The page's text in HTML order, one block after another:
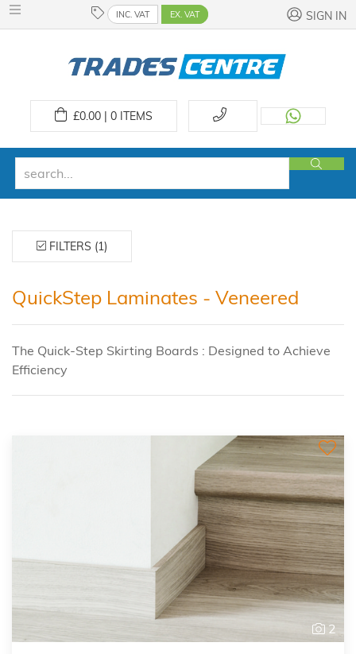
INC. VAT EX. VAT SIGN IN
£0.00 | 0ITEMS
FILTERS (1)
QuickStep Laminates - Veneered
The Quick-Step Skirting Boards : Designed to Achieve
Efficiency
2